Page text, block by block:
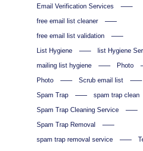
Email Verification Services
free email list cleaner
free email list validation
List Hygiene
list Hygiene
mailing list hygiene
Photo
Photo
Scrub email list
Spam Trap
spam trap clean
Spam Trap Cleaning Service
Spam Trap Removal
spam trap removal service